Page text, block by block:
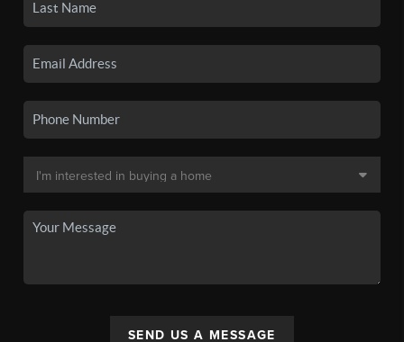
SEND US A MESSAGE